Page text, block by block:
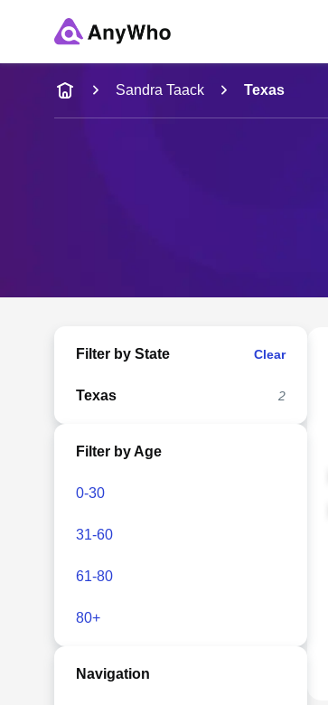
Name
Full Name
Sandra Taack Texas
Filter by State Clear
Texas 2
Filter by Age
0-30
31-60
61-80
80+
Navigation